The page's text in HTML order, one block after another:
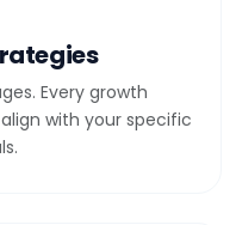
Every growth
with your specific